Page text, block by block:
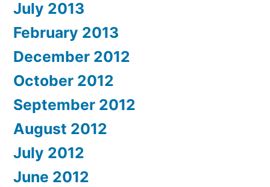
July 2013
February 2013
December 2012
October 2012
September 2012
August 2012
July 2012
June 2012